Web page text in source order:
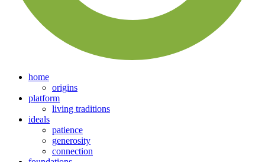
home
origins
platform
living traditions
ideals
patience
generosity
connection